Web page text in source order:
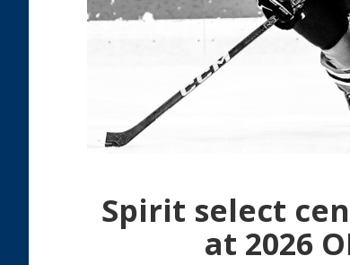
Spirit select
at 2026